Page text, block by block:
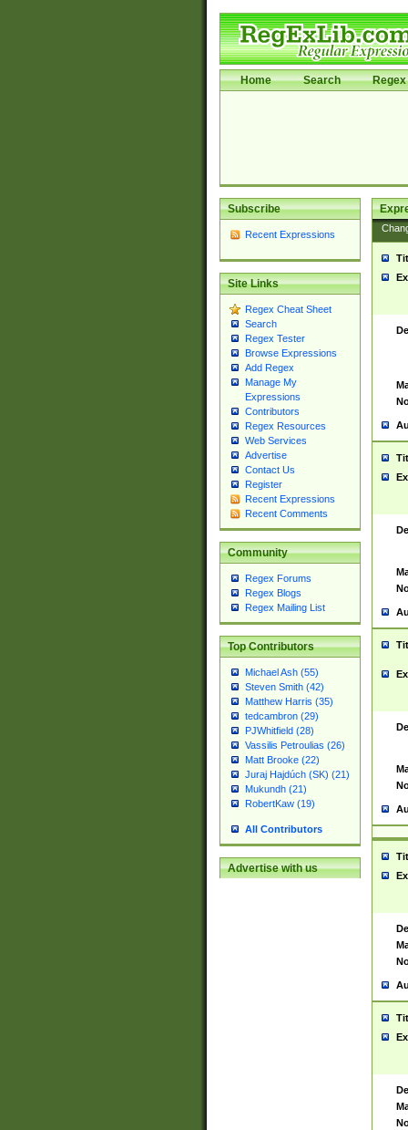
Home Search Regex
Subscribe
Recent Expressions
Site Links
Regex Cheat Sheet
Search
Regex Tester
Browse Expressions
Add Regex
Manage My
Expressions
Contributors
Regex Resources
Web Services
Advertise
Contact Us
Register
Recent Expressions
Recent Comments
Community
Regex Forums
Regex Blogs
Regex Mailing List
Top Contributors
Michael Ash (55)
Steven Smith (42)
Matthew Harris (35)
tedcambron (29)
PJWhitfield (28)
Vassilis Petroulias (26)
Matt Brooke (22)
Juraj Hajdúch (SK) (21)
Mukundh (21)
RobertKaw (19)
All Contributors
Advertise with us